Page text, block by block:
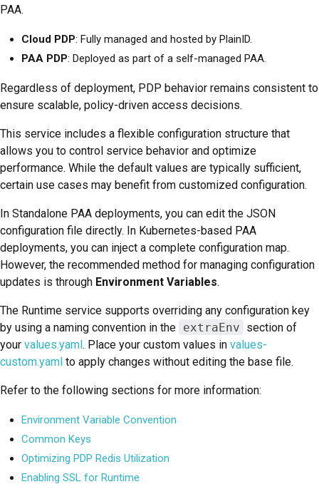
PAA.
Cloud PDP: Fully managed and hosted by PlainID.
PAA PDP: Deployed as part of a self-managed PAA.
Regardless of deployment, PDP behavior remains consistent to
ensure scalable, policy-driven access decisions.
This service includes a flexible configuration structure that
allows you to control service behavior and optimize
performance. While the default values are typically sufficient,
certain use cases may benefit from customized configuration.
In Standalone PAA deployments, you can edit the JSON
configuration file directly. In Kubernetes-based PAA
deployments, you can inject a complete configuration map.
However, the recommended method for managing configuration
updates is through Environment Variables.
The Runtime service supports overriding any configuration key
by using a naming convention in the extraEnv section of
your values.yaml. Place your custom values in values-
custom.yaml to apply changes without editing the base file.
Refer to the following sections for more information:
Environment Variable Convention
Common Keys
Optimizing PDP Redis Utilization
Enabling SSL for Runtime